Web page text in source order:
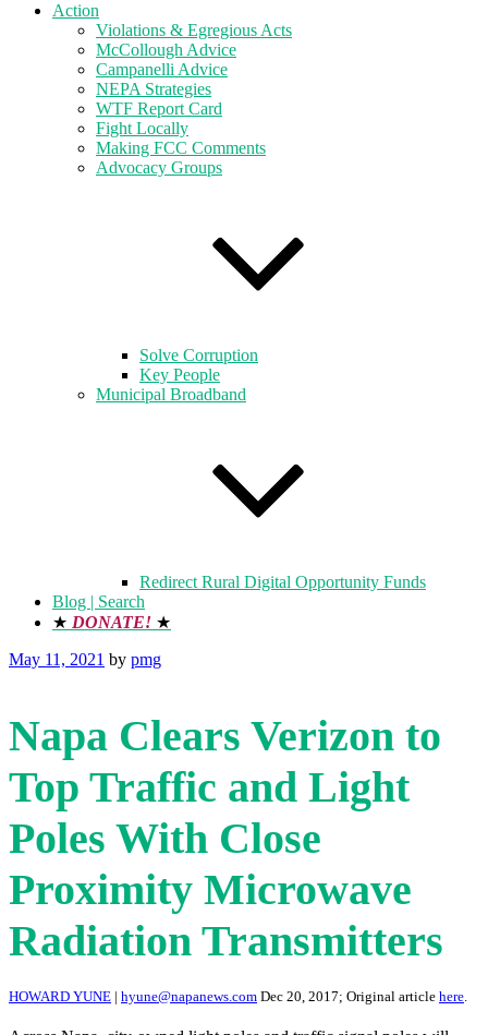
Action
Violations & Egregious Acts
McCollough Advice
Campanelli Advice
NEPA Strategies
WTF Report Card
Fight Locally
Making FCC Comments
Advocacy Groups
Solve Corruption
Key People
Municipal Broadband
Redirect Rural Digital Opportunity Funds
Blog | Search
★ DONATE! ★
Posted
May 11, 2021 by pmg
Napa Clears Verizon to
Top Traffic and Light
Poles With Close
Proximity Microwave
Radiation Transmitters
HOWARD YUNE | hyune@napanews.com Dec 20, 2017; Original article here.